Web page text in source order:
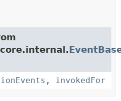
, invokedFor